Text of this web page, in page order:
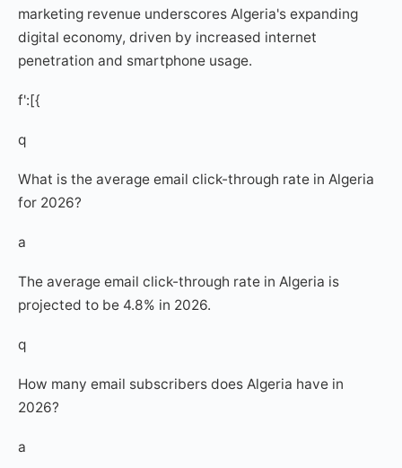
marketing revenue underscores Algeria's expanding
digital economy, driven by increased internet
penetration and smartphone usage.
f':[{
q
What is the average email click-through rate in Algeria
for 2026?
a
The average email click-through rate in Algeria is
projected to be 4.8% in 2026.
q
How many email subscribers does Algeria have in
2026?
a